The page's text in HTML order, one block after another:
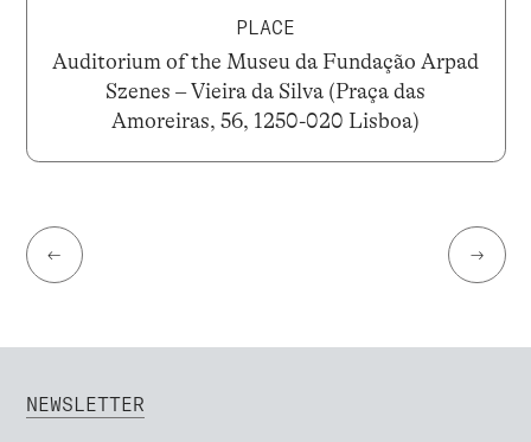
PLACE
Auditorium of the Museu da Fundação Arpad
Szenes – Vieira da Silva (Praça das
Amoreiras, 56, 1250-020 Lisboa)
← →
NEWSLETTER